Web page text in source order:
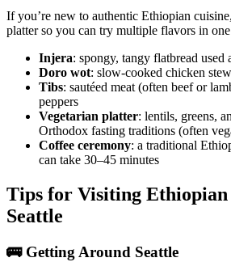
If you’re new to authentic Ethiopian
platter so you can try multiple flavors in
Injera: spongy, tangy flatbread used
Doro wot: slow-cooked chicken
Tibs: sautéed meat (often beef or
peppers
Vegetarian platter: lentils, greens,
Orthodox fasting traditions (often
Coffee ceremony: a traditional
can take 30–45 minutes
Tips for Visiting Ethiopian
Seattle
🚌 Getting Around Seattle